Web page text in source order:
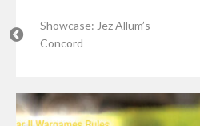
Showcase: Jez Allum’s
Concord